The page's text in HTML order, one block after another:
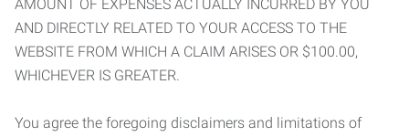
AMOUNT OF EXPENSES ACTUALLY INCURRED BY YOU
AND DIRECTLY RELATED TO YOUR ACCESS TO THE
WEBSITE FROM WHICH A CLAIM ARISES OR $100.00,
WHICHEVER IS GREATER.
You agree the foregoing disclaimers and limitations of